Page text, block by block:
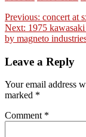
Previous: concert at
Next: 1975
by magneto
Leave a Reply
Your email address
marked *
Comment *